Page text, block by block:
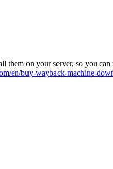
them on your server, so you
en/buy-wayback-machine-